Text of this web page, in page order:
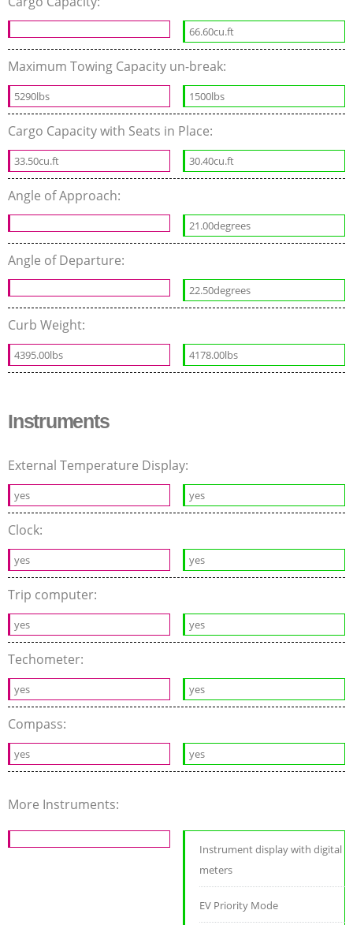
66.60cu.ft
Maximum Towing Capacity un-break:
5290lbs 1500lbs
Cargo Capacity with Seats in Place:
33.50cu.ft 30.40cu.ft
Angle of Approach:
21.00degrees
Angle of Departure:
22.50degrees
Curb Weight:
4395.00lbs 4178.00lbs
Instruments
External Temperature Display:
yes yes
Clock:
yes yes
Trip computer:
yes yes
Techometer:
yes yes
Compass:
yes yes
More Instruments:
Instrument display with digital
meters
EV Priority Mode